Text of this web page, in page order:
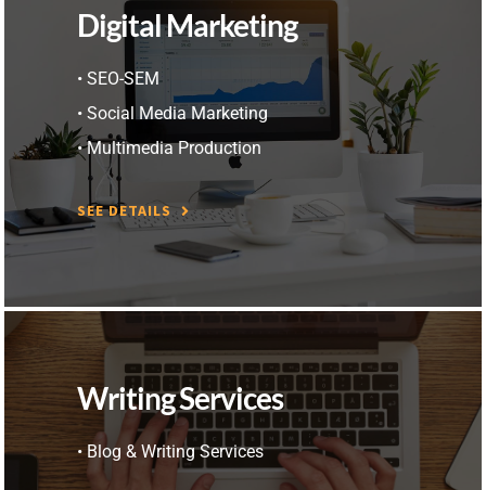
Digital Marketing
• SEO-SEM
• Social Media Marketing
• Multimedia Production
SEE DETAILS
Writing Services
• Blog & Writing Services